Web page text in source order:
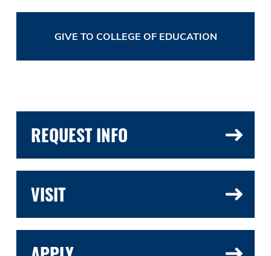
GIVE TO COLLEGE OF EDUCATION
REQUEST INFO
VISIT